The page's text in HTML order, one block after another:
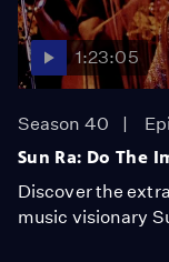
1:23:05
Season 40
Sun Ra: Do The
Discover the
music visionary